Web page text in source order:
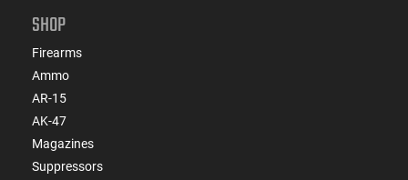
SHOP
Firearms
Ammo
AR-15
AK-47
Magazines
Suppressors